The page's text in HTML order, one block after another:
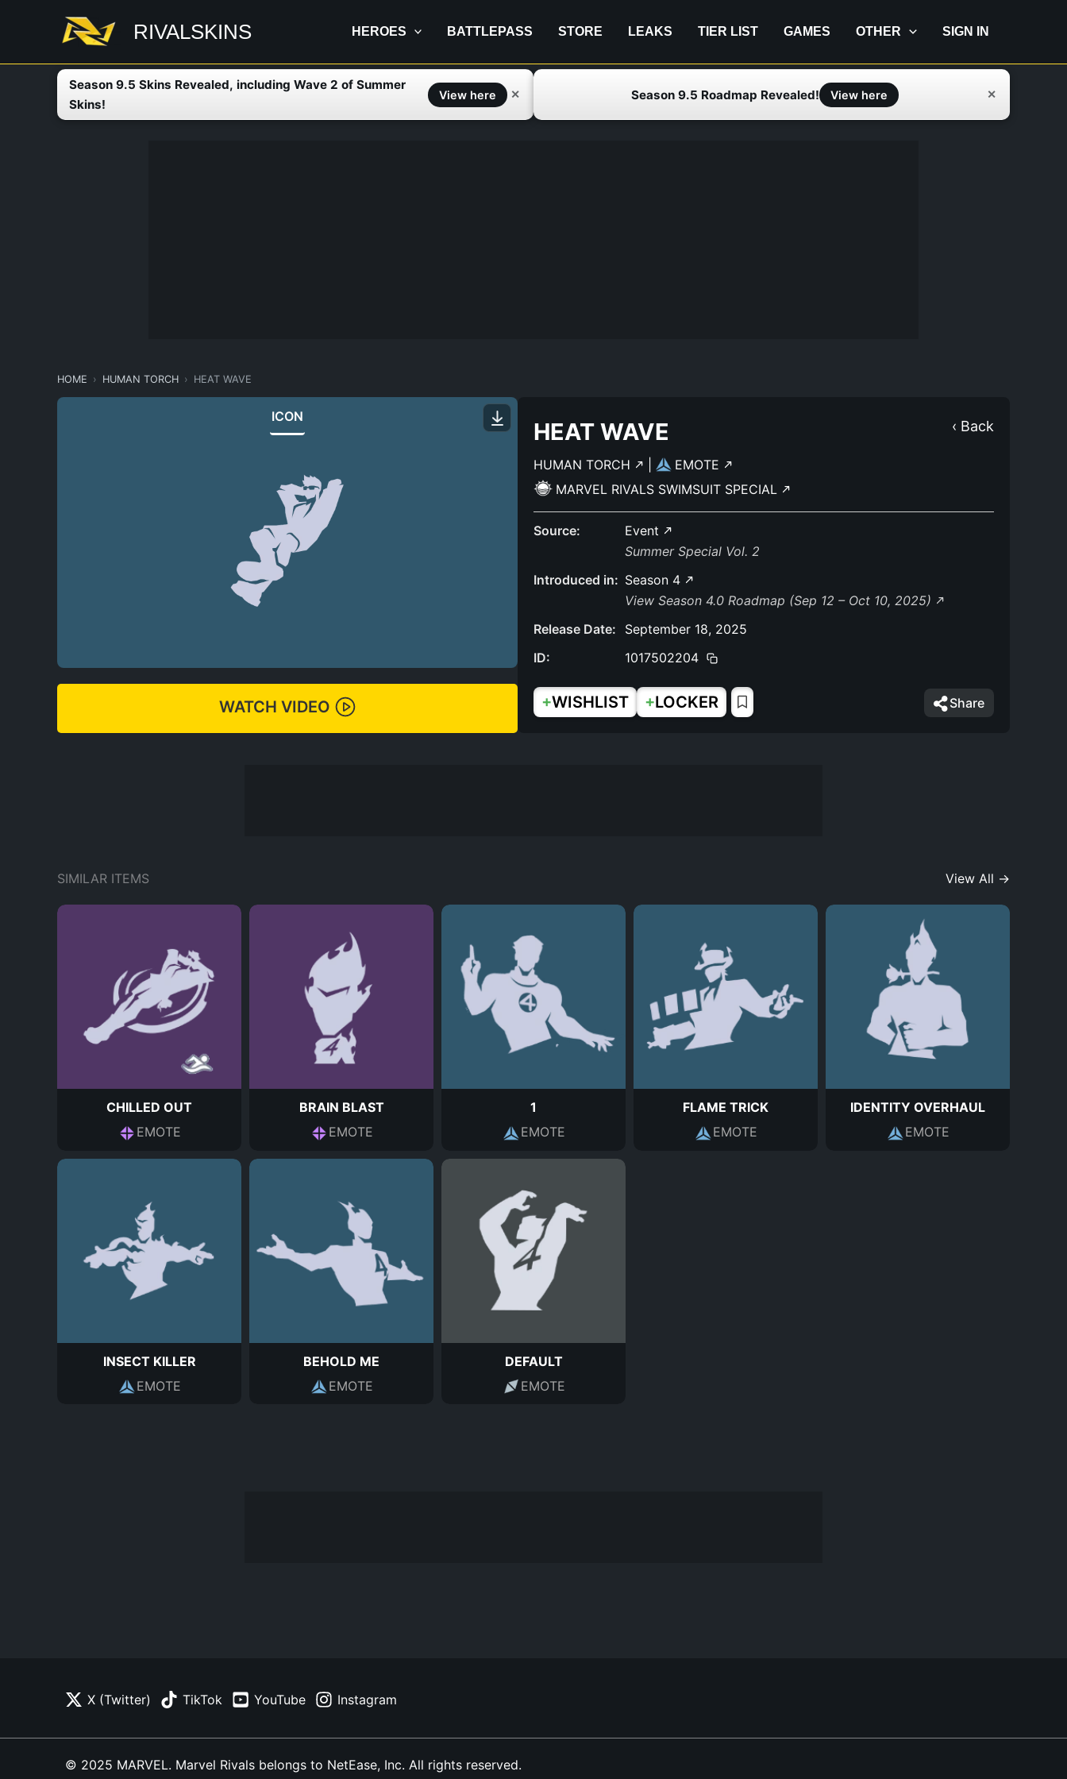
RIVALSKINS HEROES BATTLEPASS STORE LEAKS TIER LIST GAMES OTHER SIGN IN
Season 9.5 Skins Revealed, including Wave 2 of Summer
Skins!
View here ✕ Season 9.5 Roadmap Revealed! View here ✕
HOME HUMAN TORCH HEAT WAVE
ICON
WATCH VIDEO
‹ Back
HEAT WAVE
HUMAN TORCH
EMOTE
MARVEL RIVALS SWIMSUIT SPECIAL
Source:
Event
Summer Special Vol. 2
Introduced in: Season 4
View Season 4.0 Roadmap (Sep 12 – Oct 10, 2025)
Release Date:
September 18, 2025
ID:
1017502204
+WISHLIST +LOCKER Share
SIMILAR ITEMS View All →
CHILLED OUT
EMOTE
BRAIN BLAST
EMOTE
1
EMOTE
FLAME TRICK
EMOTE
IDENTITY OVERHAUL
EMOTE
INSECT KILLER
EMOTE
BEHOLD ME
EMOTE
DEFAULT
EMOTE
X (Twitter) TikTok YouTube Instagram
© 2025 MARVEL. Marvel Rivals belongs to NetEase, Inc. All rights reserved.